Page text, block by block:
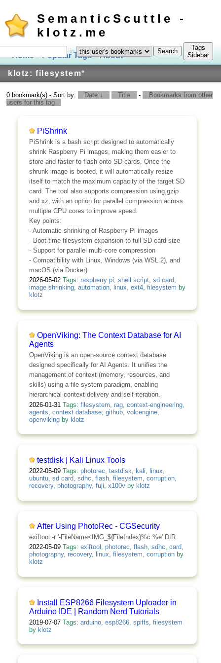
SemanticScuttle -
klotz.me
Home Popular Tags About Log In
klotz: filesystem*
in
Tags
Sidebar
0 bookmark(s) - Sort by: Date ↓ Title -
Bookmarks from other
users for this tag
PiShrink
PiShrink is a bash script designed to automatically
shrink Raspberry Pi images, making them easier to
store and faster to flash onto SD cards. Once the
shrunk image is booted, it will automatically resize
itself to match the maximum capacity of the target SD
card. The tool also supports compression using gzip
and xz, with an option for parallel compression across
multiple CPU cores to improve speed.
Key points:
- Automatic shrinking of Raspberry Pi images
- Boot-time filesystem expansion to full SD card size
- Support for parallel multi-core compression
- Compatibility with Linux, Windows (via WSL 2), and
macOS (via Docker)
2026-05-02 Tags: raspberry pi, shell script, sd card,
image shrinking, automation, linux, ext4, filesystem by
klotz
OpenViking: The Context Database for AI
Agents
OpenViking is an open-source context database
designed specifically for AI Agents. It unifies the
management of context (memory, resources, and
skills) using a file system paradigm, enabling
hierarchical context delivery and self-iteration.
2026-01-31 Tags: filesystem rag, context-engineering,
agents context database, github, volcengine,
openvikingby klotz
testdisk | Kali Linux Tools
2022-05-09 Tags: photorec, testdisk, kali, linux,
ubuntu, sd card, sdhc, flash, filesystem, corruption,
recovery, photography, fuji, x100vby klotz
After Using PhotoRec - CGSecurity
exiftool -r '-FileName<IMG_${FileIndex}%c.%e' DIR
2022-05-09 Tags: exiftool , photorec, flash, sdhc, card,
photography, recovery, linux, filesystem, corruptionby
klotz
Install ESP8266 Filesystem Uploader in
Arduino IDE | Random Nerd Tutorials
2019-07-07 Tags: arduino, esp8266, spiffs filesystem
by klotz